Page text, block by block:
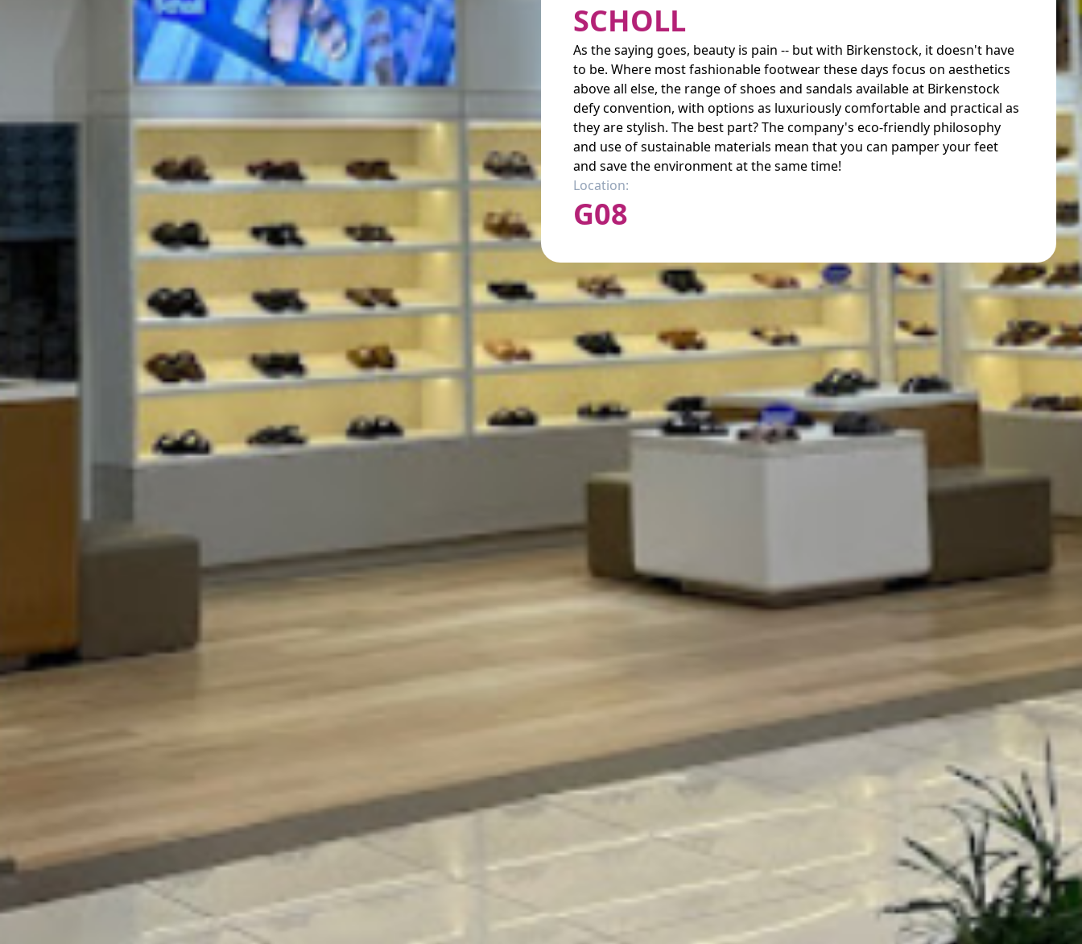
SCHOLL
As the saying goes, beauty is pain -- but with Birkenstock, it doesn't have
to be. Where most fashionable footwear these days focus on aesthetics
above all else, the range of shoes and sandals available at Birkenstock
defy convention, with options as luxuriously comfortable and practical as
they are stylish. The best part? The company's eco-friendly philosophy
and use of sustainable materials mean that you can pamper your feet
and save the environment at the same time!
Location:
G08